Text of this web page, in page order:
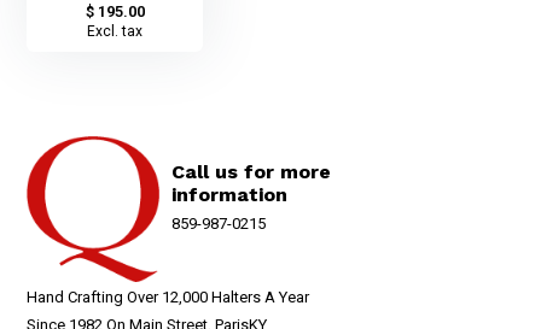
$ 195.00
Excl. tax
Call us for more
information
859-987-0215
Hand Crafting Over 12,000 Halters A Year
Since 1982 On Main Street, ParisKY